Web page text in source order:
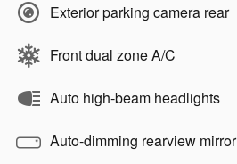
Exterior parking camera rear
Front dual zone A/C
Auto high-beam headlights
Auto-dimming rearview mirror